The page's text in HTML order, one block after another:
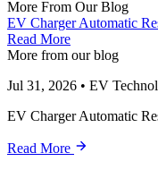
More From Our Blog
EV Charger Automatic
Read More
More from our blog
Jul 31, 2026 • EV
EV Charger Automatic
Read More